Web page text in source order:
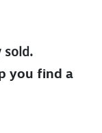
sold.
you find a